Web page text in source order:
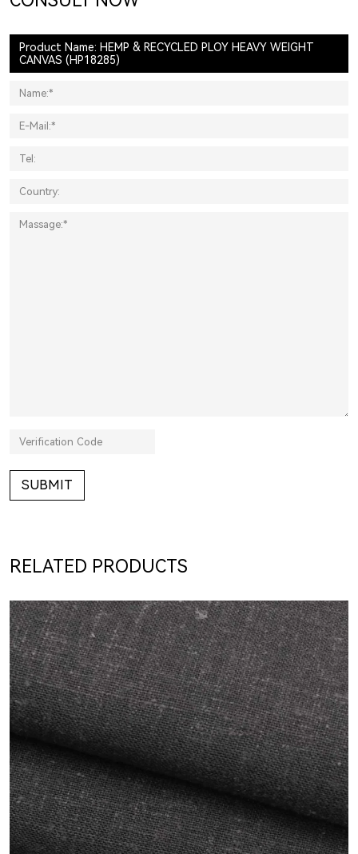
Product Name: HEMP & RECYCLED PLOY HEAVY WEIGHT
CANVAS (HP18285)
SUBMIT
RELATED PRODUCTS